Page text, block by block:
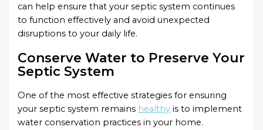
can help ensure that your septic system continues
to function effectively and avoid unexpected
disruptions to your daily life.
Conserve Water to Preserve Your
Septic System
One of the most effective strategies for ensuring
your septic system remains healthy is to implement
water conservation practices in your home.